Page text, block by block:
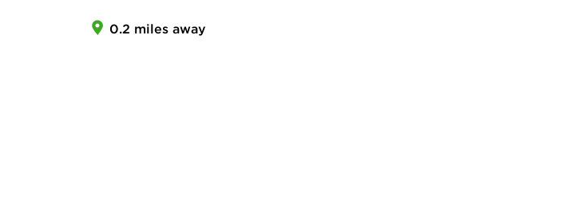
0.2 miles away